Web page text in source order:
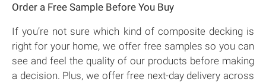
Order a Free Sample Before You Buy
If you’re not sure which kind of composite decking is
right for your home, we offer free samples so you can
see and feel the quality of our products before making
a decision. Plus, we offer free next-day delivery across